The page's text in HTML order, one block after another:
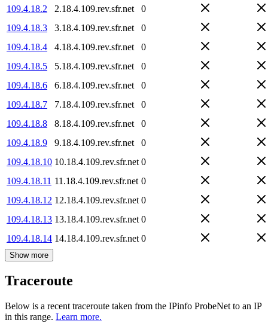
109.4.18.2
2.18.4.109.rev.sfr.net
0
109.4.18.3
3.18.4.109.rev.sfr.net
0
109.4.18.4
4.18.4.109.rev.sfr.net
0
109.4.18.5
5.18.4.109.rev.sfr.net
0
109.4.18.6
6.18.4.109.rev.sfr.net
0
109.4.18.7
7.18.4.109.rev.sfr.net
0
109.4.18.8
8.18.4.109.rev.sfr.net
0
109.4.18.9
9.18.4.109.rev.sfr.net
0
109.4.18.10 10.18.4.109.rev.sfr.net 0
109.4.18.11 11.18.4.109.rev.sfr.net 0
109.4.18.12 12.18.4.109.rev.sfr.net 0
109.4.18.13 13.18.4.109.rev.sfr.net 0
109.4.18.14 14.18.4.109.rev.sfr.net 0
Show more
Traceroute
Below is a recent traceroute taken from the IPinfo ProbeNet to an IP
in this range. Learn more.